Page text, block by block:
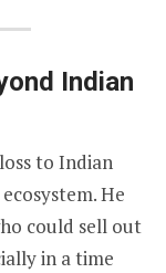
Indian
to Indian
He
could sell out
in a time